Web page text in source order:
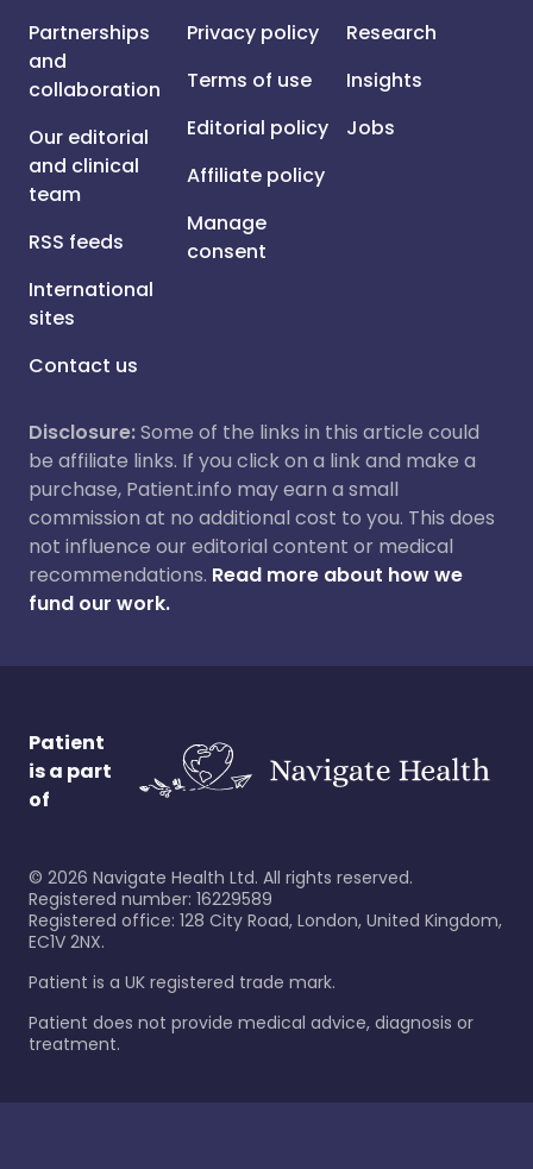
Partnerships
and
collaboration
Our editorial
and clinical
team
RSS feeds
International
sites
Contact us
Privacy policy
Terms of use
Editorial policy
Affiliate policy
Manage
consent
Research
Insights
Jobs
Disclosure:Some of the links in this article could
be affiliate links. If you click on a link and make a
purchase, Patient.info may earn a small
commission at no additional cost to you. This does
not influence our editorial content or medical
recommendations. Read more about how we
fund our work.
Patient
is a part
of
© 2026 Navigate Health Ltd. All rights reserved.
Registered number: 16229589
Registered office: 128 City Road, London, United Kingdom,
EC1V 2NX.
Patient is a UK registered trade mark.
Patient does not provide medical advice, diagnosis or
treatment.